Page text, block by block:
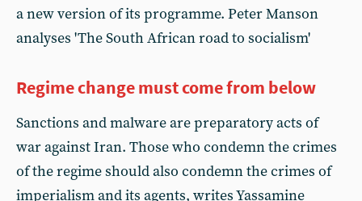
a new version of its programme. Peter Manson
analyses 'The South African road to socialism'
Regime change must come from below
Sanctions and malware are preparatory acts of
war against Iran. Those who condemn the crimes
of the regime should also condemn the crimes of
imperialism and its agents, writes Yassamine